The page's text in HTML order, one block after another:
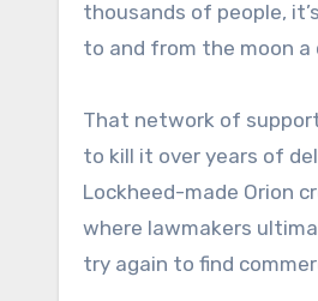
thousands of people,
to and from the moon a
That network of
to kill it over years of
Lockheed-made Orion
where lawmakers
try again to find